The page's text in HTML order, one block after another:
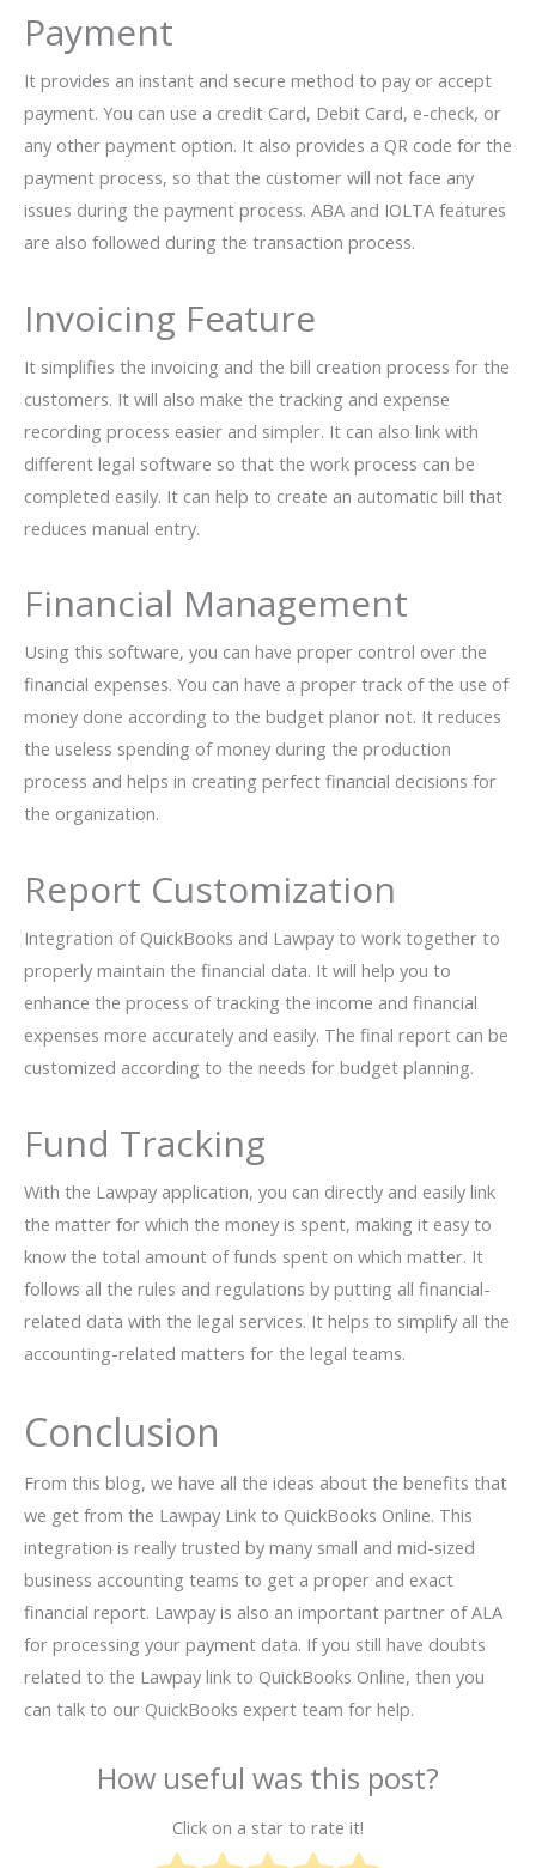
Payment
It provides an instant and secure method to pay or accept
payment. You can use a credit Card, Debit Card, e-check, or
any other payment option. It also provides a QR code for the
payment process, so that the customer will not face any
issues during the payment process. ABA and IOLTA features
are also followed during the transaction process.
Invoicing Feature
It simplifies the invoicing and the bill creation process for the
customers. It will also make the tracking and expense
recording process easier and simpler. It can also link with
different legal software so that the work process can be
completed easily. It can help to create an automatic bill that
reduces manual entry.
Financial Management
Using this software, you can have proper control over the
financial expenses. You can have a proper track of the use of
money done according to the budget planor not. It reduces
the useless spending of money during the production
process and helps in creating perfect financial decisions for
the organization.
Report Customization
Integration of QuickBooks and Lawpay to work together to
properly maintain the financial data. It will help you to
enhance the process of tracking the income and financial
expenses more accurately and easily. The final report can be
customized according to the needs for budget planning.
Fund Tracking
With the Lawpay application, you can directly and easily link
the matter for which the money is spent, making it easy to
know the total amount of funds spent on which matter. It
follows all the rules and regulations by putting all financial-
related data with the legal services. It helps to simplify all the
accounting-related matters for the legal teams.
Conclusion
From this blog, we have all the ideas about the benefits that
we get from the Lawpay Link to QuickBooks Online. This
integration is really trusted by many small and mid-sized
business accounting teams to get a proper and exact
financial report. Lawpay is also an important partner of ALA
for processing your payment data. If you still have doubts
related to the Lawpay link to QuickBooks Online, then you
can talk to our QuickBooks expert team for help.
How useful was this post?
Click on a star to rate it!